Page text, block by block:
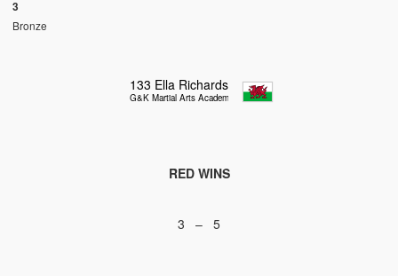
3
Bronze
133 Ella Richards
G&K Martial Arts Academy
RED WINS
3 – 5